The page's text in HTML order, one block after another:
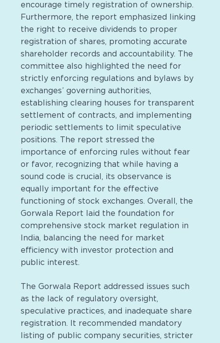
encourage timely registration of ownership.
Furthermore, the report emphasized linking
the right to receive dividends to proper
registration of shares, promoting accurate
shareholder records and accountability. The
committee also highlighted the need for
strictly enforcing regulations and bylaws by
exchanges’ governing authorities,
establishing clearing houses for transparent
settlement of contracts, and implementing
periodic settlements to limit speculative
positions. The report stressed the
importance of enforcing rules without fear
or favor, recognizing that while having a
sound code is crucial, its observance is
equally important for the effective
functioning of stock exchanges. Overall, the
Gorwala Report laid the foundation for
comprehensive stock market regulation in
India, balancing the need for market
efficiency with investor protection and
public interest.
The Gorwala Report addressed issues such
as the lack of regulatory oversight,
speculative practices, and inadequate share
registration. It recommended mandatory
listing of public company securities, stricter